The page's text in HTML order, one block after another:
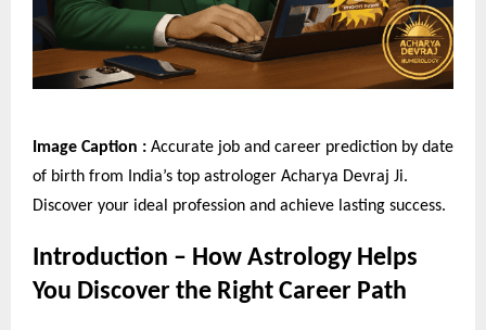
Image Caption : Accurate job and career prediction by date
of birth from India’s top astrologer Acharya Devraj Ji.
Discover your ideal profession and achieve lasting success.
Introduction – How Astrology Helps
You Discover the Right Career Path